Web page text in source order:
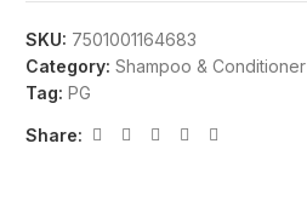
SKU: 7501001164683
Category: Shampoo & Conditioner
Tag: PG
Share: